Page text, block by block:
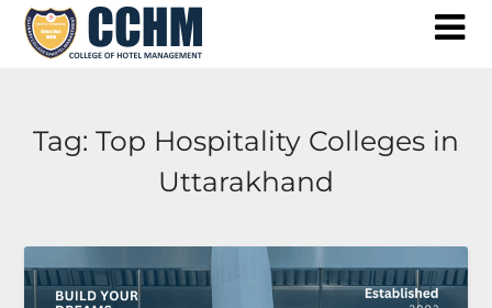
Skip
Tag: Top Hospitality Colleges in
Uttarakhand